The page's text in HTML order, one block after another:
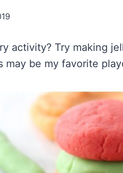
activity? Try making
may be my favorite